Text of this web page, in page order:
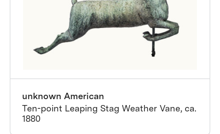
unknown American
Ten-point Leaping Stag Weather Vane, ca.
1880